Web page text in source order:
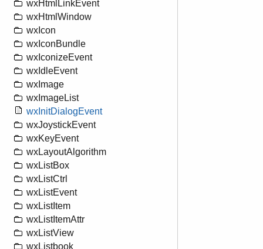
wxHtmlLinkEvent
wxHtmlWindow
wxIcon
wxIconBundle
wxIconizeEvent
wxIdleEvent
wxImage
wxImageList
wxInitDialogEvent
wxJoystickEvent
wxKeyEvent
wxLayoutAlgorithm
wxListBox
wxListCtrl
wxListEvent
wxListItem
wxListItemAttr
wxListView
wxListbook